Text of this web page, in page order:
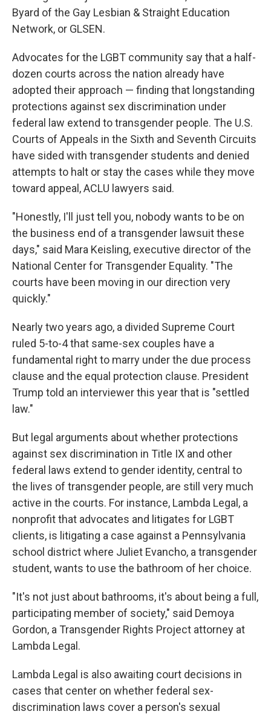
Byard of the Gay Lesbian & Straight Education
Network, or GLSEN.
Advocates for the LGBT community say that a half-
dozen courts across the nation already have
adopted their approach — finding that longstanding
protections against sex discrimination under
federal law extend to transgender people. The U.S.
Courts of Appeals in the Sixth and Seventh Circuits
have sided with transgender students and denied
attempts to halt or stay the cases while they move
toward appeal, ACLU lawyers said.
"Honestly, I'll just tell you, nobody wants to be on
the business end of a transgender lawsuit these
days," said Mara Keisling, executive director of the
National Center for Transgender Equality. "The
courts have been moving in our direction very
quickly."
Nearly two years ago, a divided Supreme Court
ruled 5-to-4 that same-sex couples have a
fundamental right to marry under the due process
clause and the equal protection clause. President
Trump told an interviewer this year that is "settled
law."
But legal arguments about whether protections
against sex discrimination in Title IX and other
federal laws extend to gender identity, central to
the lives of transgender people, are still very much
active in the courts. For instance, Lambda Legal, a
nonprofit that advocates and litigates for LGBT
clients, is litigating a case against a Pennsylvania
school district where Juliet Evancho, a transgender
student, wants to use the bathroom of her choice.
"It's not just about bathrooms, it's about being a full,
participating member of society," said Demoya
Gordon, a Transgender Rights Project attorney at
Lambda Legal.
Lambda Legal is also awaiting court decisions in
cases that center on whether federal sex-
discrimination laws cover a person's sexual